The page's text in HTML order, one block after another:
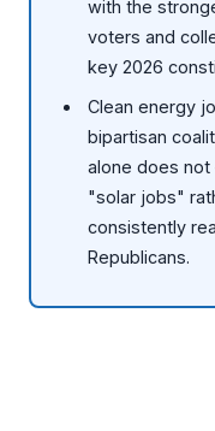
with the
voters and
key 2026
Clean energy
bipartisan
alone does
"solar jobs"
consistently
Republicans.